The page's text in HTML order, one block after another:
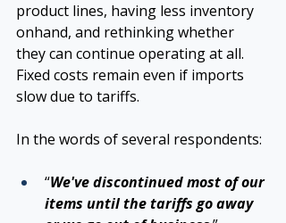
product lines, having less inventory
onhand, and rethinking whether
they can continue operating at all.
Fixed costs remain even if imports
slow due to tariffs.
In the words of several respondents:
“We've discontinued most of our
items until the tariffs go away